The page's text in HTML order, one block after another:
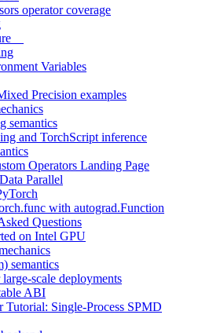
operator coverage
Variables
Precision examples
semantics
and TorchScript inference
Operators Landing Page
Parallel
with autograd.Function
Questions
on Intel GPU
semantics
scale deployments
ABI
Tutorial: Single-Process SPMD